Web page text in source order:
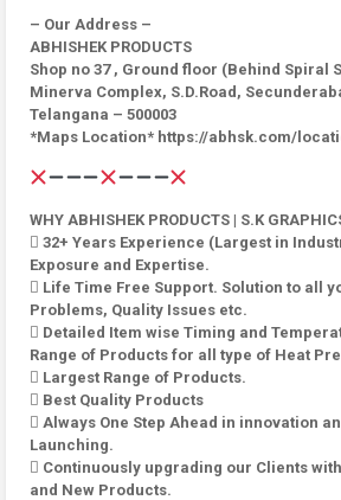
– Our Address –
ABHISHEK PRODUCTS
Shop no 37 , Ground floor (Behind Spiral
Minerva Complex, S.D.Road,
Telangana – 500003
*Maps Location* https://abhsk.com/
WHY ABHISHEK PRODUCTS | S.K
 32+ Years Experience (Largest in
Exposure and Expertise.
 Life Time Free Support. Solution to all
Problems, Quality Issues etc.
 Detailed Item wise Timing and
Range of Products for all type of Heat
 Largest Range of Products.
 Best Quality Products
 Always One Step Ahead in innovation
Launching.
 Continuously upgrading our Clients
and New Products.